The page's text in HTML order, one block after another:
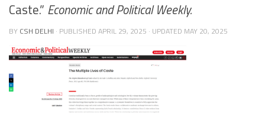
Caste.” Economic and Political Weekly.
BY CSH DELHI · PUBLISHED APRIL 29, 2025 · UPDATED MAY 20, 2025